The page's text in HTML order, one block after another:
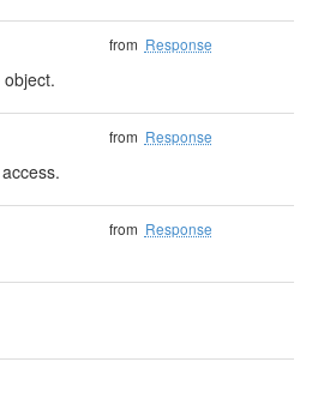
from Response
from Response
from Response